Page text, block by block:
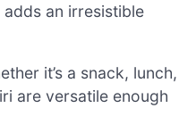
an irresistible
it’s a snack, lunch,
are versatile enough